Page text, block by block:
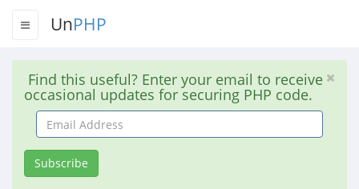
UnPHP
Find this useful? Enter your email to receive
occasional updates for securing PHP code.
Email
Address
Subscribe